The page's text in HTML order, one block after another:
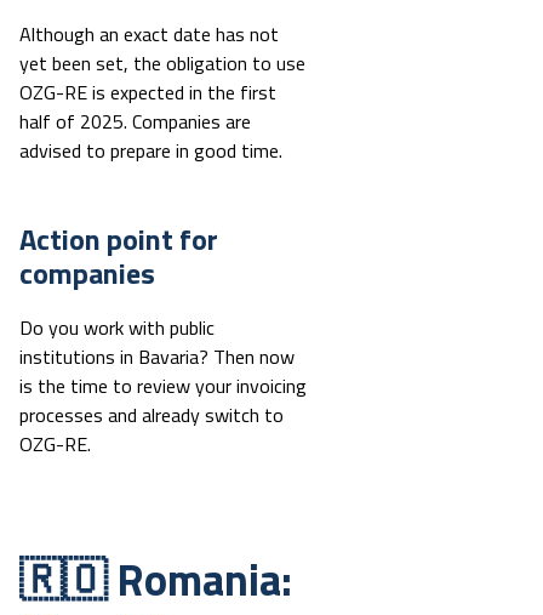
Although an exact date has not
yet been set, the obligation to use
OZG-RE is expected in the first
half of 2025. Companies are
advised to prepare in good time.
Action point for
companies
Do you work with public
institutions in Bavaria? Then now
is the time to review your invoicing
processes and already switch to
OZG-RE.
🇷🇴 Romania: